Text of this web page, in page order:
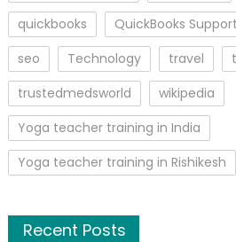
quickbooks
QuickBooks Support
seo
Technology travel
trustedmedsworld
wikipedia
Yoga teacher training in India
Yoga teacher training in Rishikesh
Recent Posts